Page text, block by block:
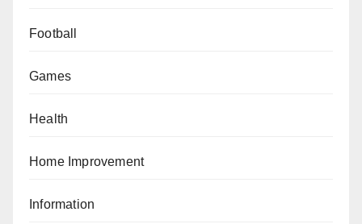
Football
Games
Health
Home Improvement
Information